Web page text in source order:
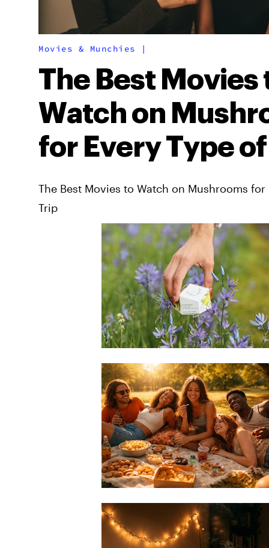
Movies & Munchies |
The Best Movies
Watch on
for Every Type
The Best Movies to Watch on Mushrooms for
Trip